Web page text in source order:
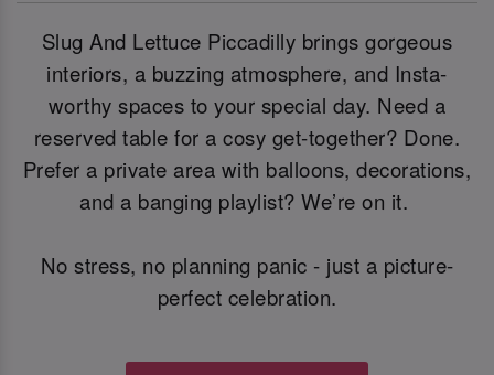
Slug And Lettuce Piccadilly brings gorgeous
interiors, a buzzing atmosphere, and Insta-
worthy spaces to your special day. Need a
reserved table for a cosy get-together? Done.
Prefer a private area with balloons, decorations,
and a banging playlist? We’re on it.
No stress, no planning panic - just a picture-
perfect celebration.